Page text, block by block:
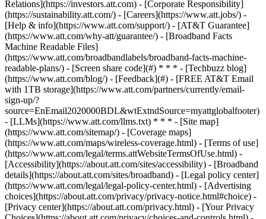
Relations](https://investors.att.com) - [Corporate Responsibility]
(https://sustainability.att.com/) - [Careers](https://www.att.jobs/) -
[Help & info](https://www.att.com/support/) - [AT&T Guarantee]
(https://www.att.com/why-att/guarantee/) - [Broadband Facts
Machine Readable Files]
(https://www.att.com/broadbandlabels/broadband-facts-machine-
readable-plans/) - [Screen share code](#) * * * - [Techbuzz blog]
(https://www.att.com/blog/) - [Feedback](#) - [FREE AT&T Email
with 1TB storage](https://www.att.com/partners/currently/email-
sign-up/?
source=EnEmail2020000BDL&wtExtndSource=myattglobalfooter)
- [LLMs](https://www.att.com/llms.txt) * * * - [Site map]
(https://www.att.com/sitemap/) - [Coverage maps]
(https://www.att.com/maps/wireless-coverage.html) - [Terms of use]
(https://www.att.com/legal/terms.attWebsiteTermsOfUse.html) -
[Accessibility](https://about.att.com/sites/accessibility) - [Broadband
details](https://about.att.com/sites/broadband) - [Legal policy center]
(https://www.att.com/legal/legal-policy-center.html) - [Advertising
choices](https://about.att.com/privacy/privacy-notice.html#choice) -
[Privacy center](https://about.att.com/privacy.html) - [Your Privacy